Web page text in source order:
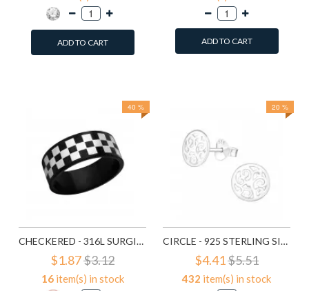
ADD TO CART ADD TO CART
40 %
CHECKERED - 316L SURGICAL GRADE STAINLESS STEEL STEEL RINGS SD1222
$1.87$3.12
16item(s) in stock
20 %
CIRCLE - 925 STERLING SILVER SIMPLE STUD EARRINGS SD1325
$4.41$5.51
432 item(s) in stock